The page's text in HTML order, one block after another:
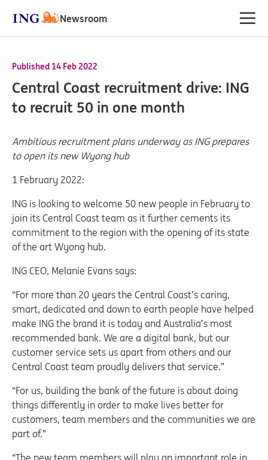
Newsroom
Published 14 Feb 2022
Central Coast recruitment drive: ING
to recruit 50 in one month
Ambitious recruitment plans underway as ING prepares
to open its new Wyong hub
1 February 2022:
ING is looking to welcome 50 new people in February to
join its Central Coast team as it further cements its
commitment to the region with the opening of its state
of the art Wyong hub.
ING CEO, Melanie Evans says:
“For more than 20 years the Central Coast’s caring,
smart, dedicated and down to earth people have helped
make ING the brand it is today and Australia’s most
recommended bank. We are a digital bank, but our
customer service sets us apart from others and our
Central Coast team proudly delivers that service.”
“For us, building the bank of the future is about doing
things differently in order to make lives better for
customers, team members and the communities we are
part of.”
“The new team members will play an important role in